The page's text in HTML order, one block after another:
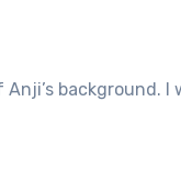
background. I